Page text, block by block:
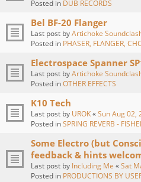
Posted in DUB RECORDS
Bel BF-20 Flanger
Last post byArtichoke
Posted in PHASER, FLANGER,
Electrospace Spanner
Last post byArtichoke
Posted inOTHER EFFECTS
K10 Tech
Last post by UROK«Sun Aug 02,
Posted inSPRING REVERB -
Some Electro (but
feedback & hints
Last post by Including Me «Sat
Posted in PRODUCTIONS BY